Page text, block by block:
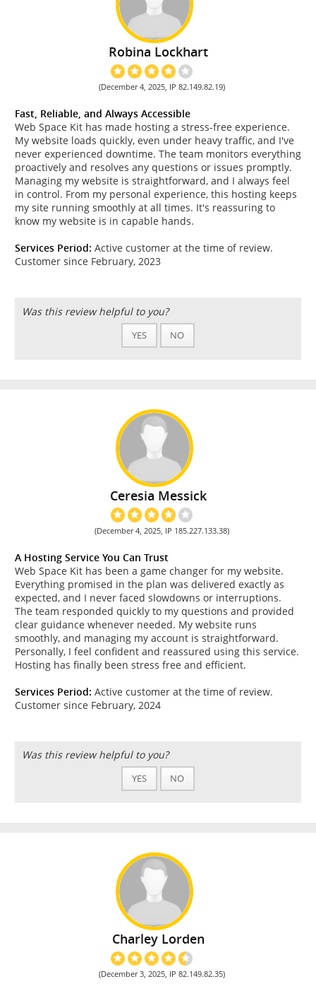
Robina Lockhart
(December 4, 2025, IP 82.149.82.19)
Fast, Reliable, and Always Accessible
Web Space Kit has made hosting a stress-free experience.
My website loads quickly, even under heavy traffic, and I've
never experienced downtime. The team monitors everything
proactively and resolves any questions or issues promptly.
Managing my website is straightforward, and I always feel
in control. From my personal experience, this hosting keeps
my site running smoothly at all times. It's reassuring to
know my website is in capable hands.
Services Period: Active customer at the time of review.
Customer since February, 2023
Was this review helpful to you?
YES NO
Ceresia Messick
(December 4, 2025, IP 185.227.133.38)
A Hosting Service You Can Trust
Web Space Kit has been a game changer for my website.
Everything promised in the plan was delivered exactly as
expected, and I never faced slowdowns or interruptions.
The team responded quickly to my questions and provided
clear guidance whenever needed. My website runs
smoothly, and managing my account is straightforward.
Personally, I feel confident and reassured using this service.
Hosting has finally been stress free and efficient.
Services Period: Active customer at the time of review.
Customer since February, 2024
Was this review helpful to you?
YES NO
Charley Lorden
(December 3, 2025, IP 82.149.82.35)